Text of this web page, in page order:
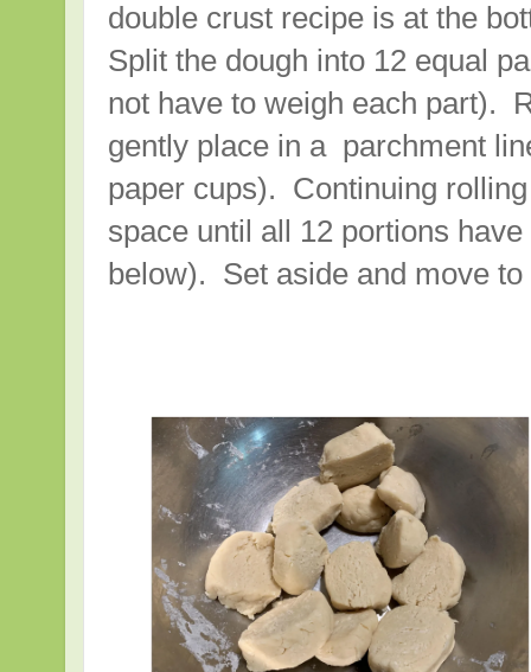
double crust recipe is at the
Split the dough into 12 equal
not have to weigh each part).
gently place in a parchment
paper cups). Continuing
space until all 12 portions
below). Set aside and move to